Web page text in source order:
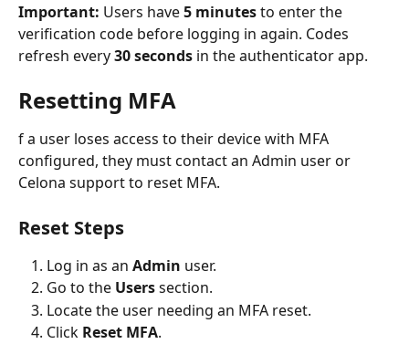
Important: Users have 5 minutes to enter the
verification code before logging in again. Codes
refresh every 30 seconds in the authenticator app.
Resetting MFA
f a user loses access to their device with MFA
configured, they must contact an Admin user or
Celona support to reset MFA.
Reset Steps
Log in as an Admin user.
Go to the Users section.
Locate the user needing an MFA reset.
Click Reset MFA.